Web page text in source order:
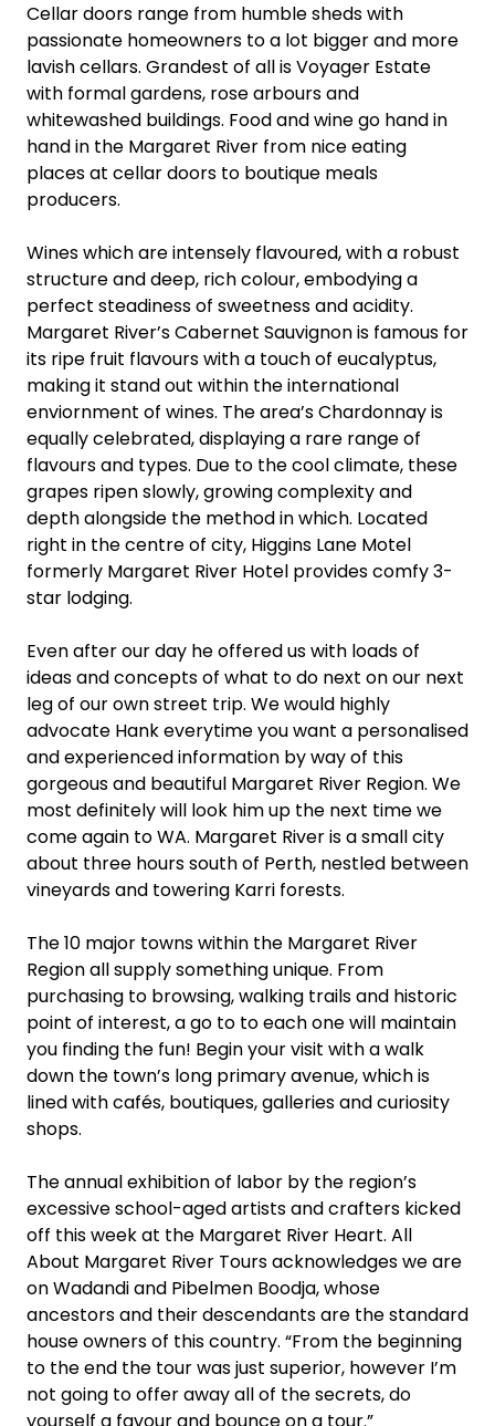
Cellar doors range from humble sheds with
passionate homeowners to a lot bigger and more
lavish cellars. Grandest of all is Voyager Estate
with formal gardens, rose arbours and
whitewashed buildings. Food and wine go hand in
hand in the Margaret River from nice eating
places at cellar doors to boutique meals
producers.
Wines which are intensely flavoured, with a robust
structure and deep, rich colour, embodying a
perfect steadiness of sweetness and acidity.
Margaret River’s Cabernet Sauvignon is famous for
its ripe fruit flavours with a touch of eucalyptus,
making it stand out within the international
enviornment of wines. The area’s Chardonnay is
equally celebrated, displaying a rare range of
flavours and types. Due to the cool climate, these
grapes ripen slowly, growing complexity and
depth alongside the method in which. Located
right in the centre of city, Higgins Lane Motel
formerly Margaret River Hotel provides comfy 3-
star lodging.
Even after our day he offered us with loads of
ideas and concepts of what to do next on our next
leg of our own street trip. We would highly
advocate Hank everytime you want a personalised
and experienced information by way of this
gorgeous and beautiful Margaret River Region. We
most definitely will look him up the next time we
come again to WA. Margaret River is a small city
about three hours south of Perth, nestled between
vineyards and towering Karri forests.
The 10 major towns within the Margaret River
Region all supply something unique. From
purchasing to browsing, walking trails and historic
point of interest, a go to to each one will maintain
you finding the fun! Begin your visit with a walk
down the town’s long primary avenue, which is
lined with cafés, boutiques, galleries and curiosity
shops.
The annual exhibition of labor by the region’s
excessive school-aged artists and crafters kicked
off this week at the Margaret River Heart. All
About Margaret River Tours acknowledges we are
on Wadandi and Pibelmen Boodja, whose
ancestors and their descendants are the standard
house owners of this country. “From the beginning
to the end the tour was just superior, however I’m
not going to offer away all of the secrets, do